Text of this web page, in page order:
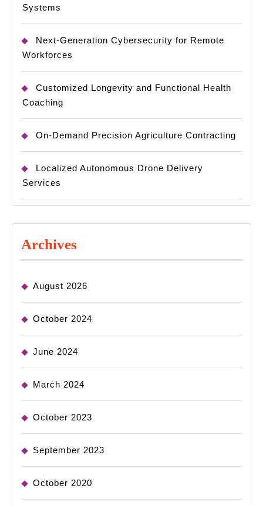
Systems
Next-Generation Cybersecurity for Remote
Workforces
Customized Longevity and Functional Health
Coaching
On-Demand Precision Agriculture Contracting
Localized Autonomous Drone Delivery
Services
Archives
August 2026
October 2024
June 2024
March 2024
October 2023
September 2023
October 2020